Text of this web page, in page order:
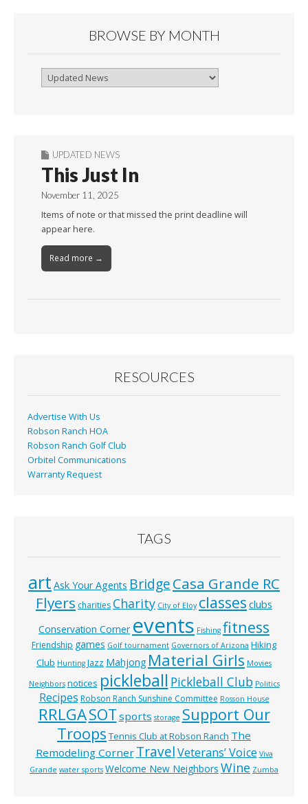
BROWSE BY MONTH
Browse
UPDATED NEWS
This Just In
November 11, 2025
Items of note or that missed the print deadline will
appear here.
Read more →
RESOURCES
Advertise With Us
Robson Ranch HOA
Robson Ranch Golf Club
Orbitel Communications
Warranty Request
TAGS
art Ask Your Agents BridgeCasa Grande RC
Flyers charities Charity City of Eloy classes clubs
Conservation Corner events Fishing fitness
Friendship games Golf tournament Governors of Arizona Hiking
Club Hunting Jazz Mahjong Material Girls Movies
Neighbors notices pickleball Pickleball Club Politics
Recipes Robson Ranch Sunshine Committee Rosson House
RRLGASOT sports storage Support Our
Troops Tennis Club at Robson Ranch The
Remodeling Corner TravelVeterans’ Voice Viva
Grande water sports Welcome New Neighbors Wine Zumba